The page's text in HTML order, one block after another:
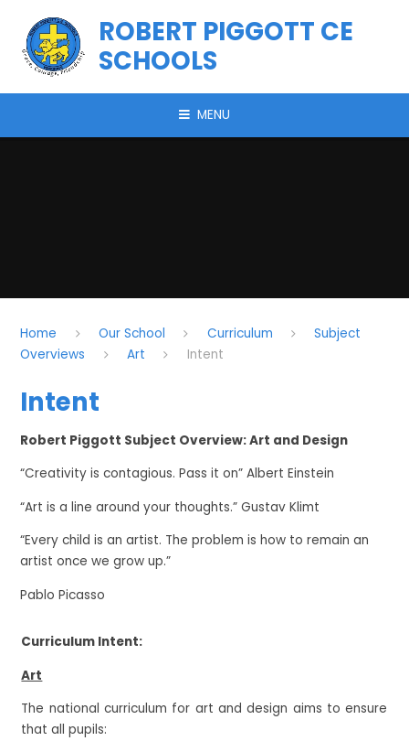
ROBERT PIGGOTT CE
SCHOOLS
MENU
Home Our School Curriculum
Subject
Overviews
Art Intent
Intent
Robert Piggott Subject Overview: Art and Design
“Creativity is contagious. Pass it on” Albert Einstein
“Art is a line around your thoughts.” Gustav Klimt
“Every child is an artist. The problem is how to remain an
artist once we grow up.”
Pablo Picasso
Curriculum Intent:
Art
The national curriculum for art and design aims to ensure
that all pupils: